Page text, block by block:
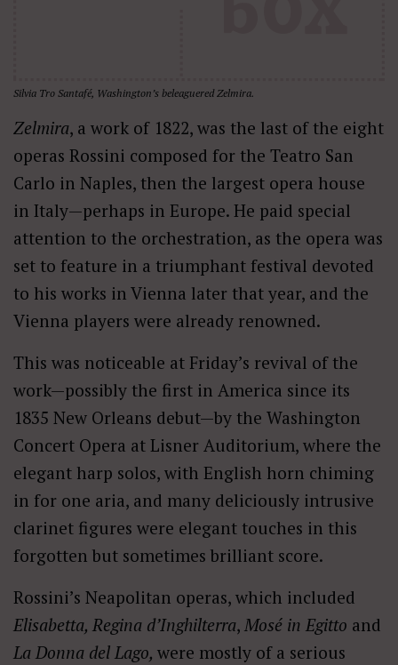
Silvia Tro Santafé, Washington’s beleaguered Zelmira.
Zelmira, a work of 1822, was the last of the eight
operas Rossini composed for the Teatro San
Carlo in Naples, then the largest opera house
in Italy—perhaps in Europe. He paid special
attention to the orchestration, as the opera was
set to feature in a triumphant festival devoted
to his works in Vienna later that year, and the
Vienna players were already renowned.
This was noticeable at Friday’s revival of the
work—possibly the first in America since its
1835 New Orleans debut—by the Washington
Concert Opera at Lisner Auditorium, where the
elegant harp solos, with English horn chiming
in for one aria, and many deliciously intrusive
clarinet figures were elegant touches in this
forgotten but sometimes brilliant score.
Rossini’s Neapolitan operas, which included
Elisabetta, Regina d’Inghilterra, Mosé in Egitto and
La Donna del Lago, were mostly of a serious